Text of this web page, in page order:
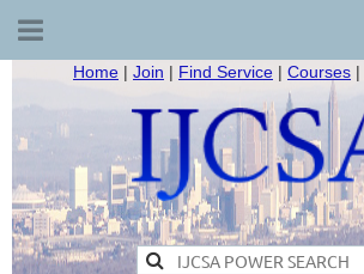
Home | Join | Find Service | Courses |